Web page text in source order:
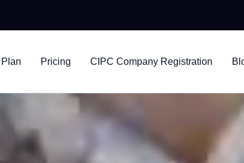
Pricing CIPC Company Registration